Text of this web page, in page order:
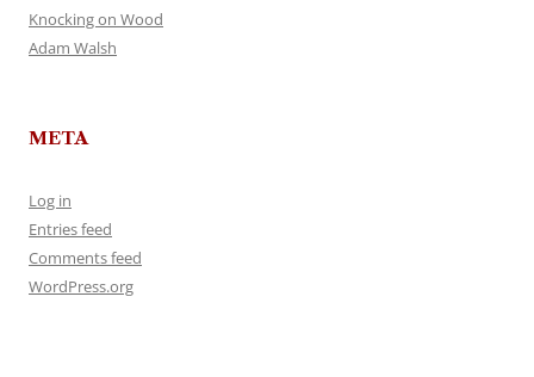
Knocking on Wood
Adam Walsh
META
Log in
Entries feed
Comments feed
WordPress.org